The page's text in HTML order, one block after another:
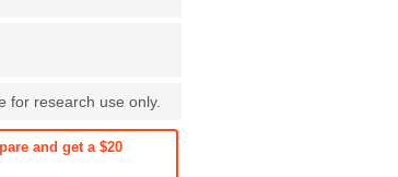
for research use only.
and get a $20